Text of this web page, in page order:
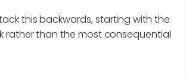
this backwards, starting with the
rather than the most consequential